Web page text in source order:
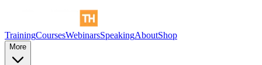
TrainingCoursesWebinarsSpeakingAboutShop
More